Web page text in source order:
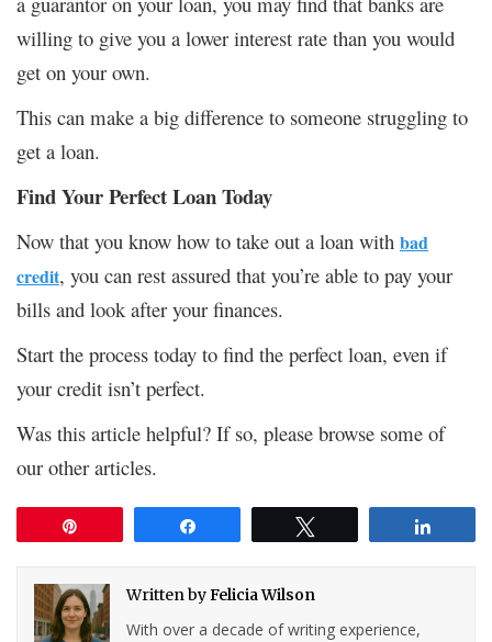
willing to give you a lower interest rate than you would
get on your own.
This can make a big difference to someone struggling to
get a loan.
Find Your Perfect Loan Today
Now that you know how to take out a loan with bad
credit, you can rest assured that you’re able to pay your
bills and look after your finances.
Start the process today to find the perfect loan, even if
your credit isn’t perfect.
Was this article helpful? If so, please browse some of
our other articles.
Written byFelicia Wilson
With over a decade of writing experience,